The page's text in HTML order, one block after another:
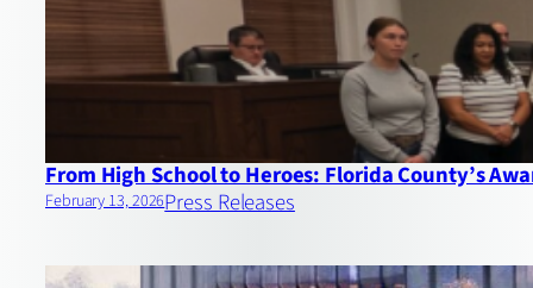
From High School to Heroes: Florida County’s
February 13, 2026Press Releases